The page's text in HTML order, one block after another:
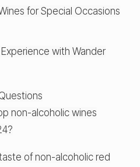
for Special Occasions
with Wander
non-alcoholic wines
of non-alcoholic red